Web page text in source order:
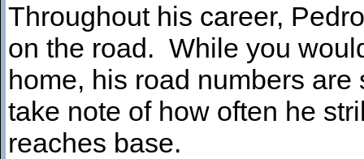
Throughout his career,
on the road. While you
home, his road numbers
take note of how often he
reaches base.